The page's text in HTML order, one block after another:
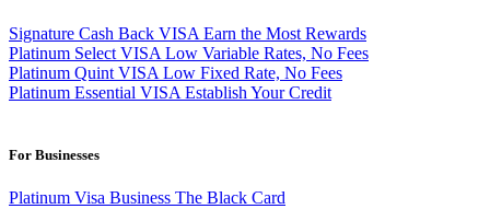
Signature Cash Back VISA Earn the Most Rewards
Platinum Select VISA Low Variable Rates, No Fees
Platinum Quint VISA Low Fixed Rate, No Fees
Platinum Essential VISA Establish Your Credit
For Businesses
Platinum Visa Business The Black Card